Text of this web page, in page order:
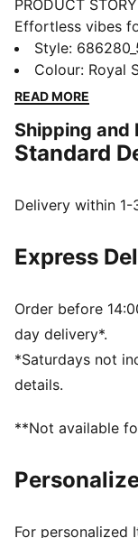
PRODUCT STORY
Effortless vibes
set features a
cuffs, and cosy
days in comfort,
Made with at
DETAILS
Fleece material
Ribbed cuffs and
PUMA branding
Style:
Colour: Royal
READ MORE
Shipping and
Standard
Delivery within
Express
Order before
day delivery*.
*Saturdays not
details.
**Not available
For personalized